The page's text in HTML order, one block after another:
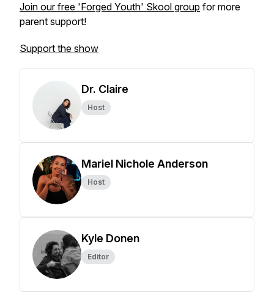
Join our free 'Forged Youth' Skool group for more
parent support!
Support the show
Dr. Claire
Host
Mariel Nichole Anderson
Host
Kyle Donen
Editor